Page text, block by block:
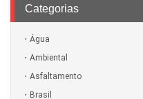
Categorias
Água
Ambiental
Asfaltamento
Brasil